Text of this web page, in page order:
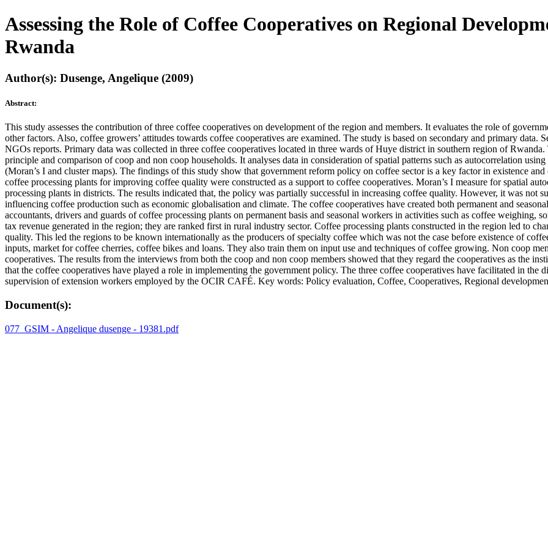
Assessing the Role of Coffee Cooperatives on Regional
Rwanda
Author(s): Dusenge, Angelique (2009)
Abstract:
This study assesses the contribution of three coffee cooperatives on development of the region and members. It evaluates the role of
other factors. Also, coffee growers’ attitudes towards coffee cooperatives are examined. The study is based on secondary and primary data.
NGOs reports. Primary data was collected in three coffee cooperatives located in three wards of Huye district in southern region of
principle and comparison of coop and non coop households. It analyses data in consideration of spatial patterns such as autocorrelation
(Moran’s I and cluster maps). The findings of this study show that government reform policy on coffee sector is a key factor in existence
coffee processing plants for improving coffee quality were constructed as a support to coffee cooperatives. Moran’s I measure for spatial
processing plants in districts. The results indicated that, the policy was partially successful in increasing coffee quality. However, it was not
influencing coffee production such as economic globalisation and climate. The coffee cooperatives have created both permanent and
accountants, drivers and guards of coffee processing plants on permanent basis and seasonal workers in activities such as coffee
tax revenue generated in the region; they are ranked first in rural industry sector. Coffee processing plants constructed in the region led to
quality. This led the regions to be known internationally as the producers of specialty coffee which was not the case before existence of
inputs, market for coffee cherries, coffee bikes and loans. They also train them on input use and techniques of coffee growing. Non coop
cooperatives. The results from the interviews from both the coop and non coop members showed that they regard the cooperatives as the
that the coffee cooperatives have played a role in implementing the government policy. The three coffee cooperatives have facilitated in
supervision of extension workers employed by the OCIR CAFÉ. Key words: Policy evaluation, Coffee, Cooperatives, Regional
Document(s):
077_GSIM - Angelique dusenge - 19381.pdf